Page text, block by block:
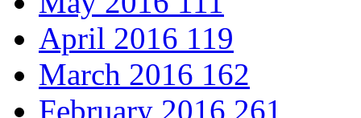
April 2016 119
March 2016 162
February 2016 261